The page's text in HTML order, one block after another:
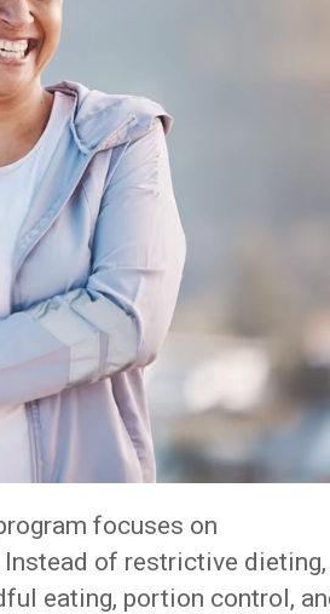
focuses on
Instead of restrictive dieting,
eating, portion control,